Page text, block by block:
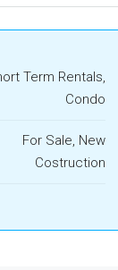
Term Rentals,
Condo
For Sale, New
Costruction